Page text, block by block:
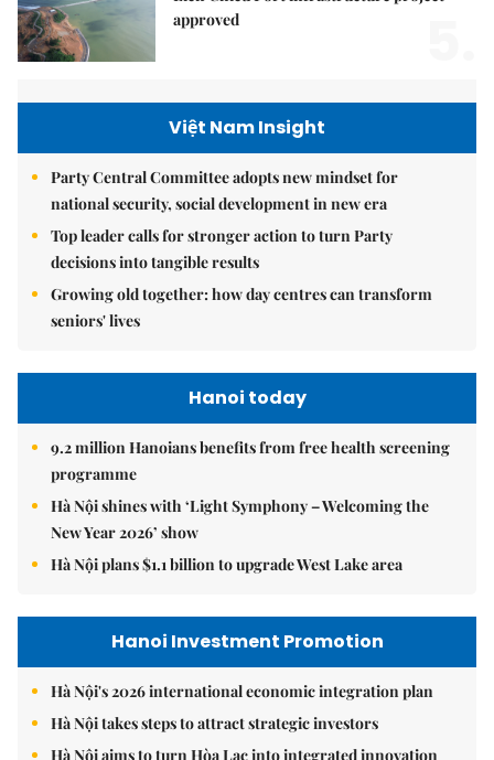
approved
Việt Nam Insight
Party Central Committee adopts new mindset for
national security, social development in new era
Top leader calls for stronger action to turn Party
decisions into tangible results
Growing old together: how day centres can transform
seniors' lives
Hanoi today
9.2 million Hanoians benefits from free health screening
programme
Hà Nội shines with ‘Light Symphony – Welcoming the
New Year 2026’ show
Hà Nội plans $1.1 billion to upgrade West Lake area
Hanoi Investment Promotion
Hà Nội's 2026 international economic integration plan
Hà Nội takes steps to attract strategic investors
Hà Nội aims to turn Hòa Lạc into integrated innovation